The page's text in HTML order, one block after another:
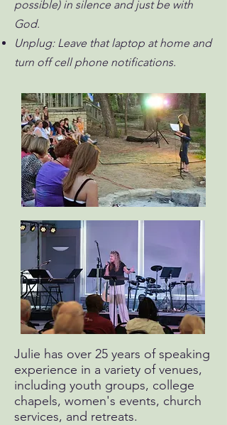
possible) in silence and just be with
God.
Unplug: Leave that laptop at home and
turn off cell phone notifications.
Julie has over 25 years of speaking
experience in a variety of venues,
including youth groups, college
chapels, women's events, church
services, and retreats.